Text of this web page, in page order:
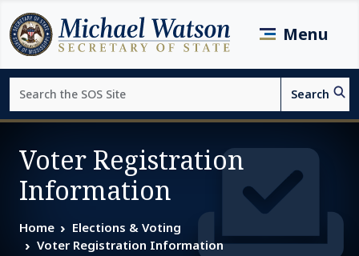
Skip to main content
Menu
Search
Voter Registration
Information
Home
Elections & Voting
Voter Registration Information